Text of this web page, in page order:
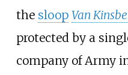
the sloop Van
protected by a
company of Army